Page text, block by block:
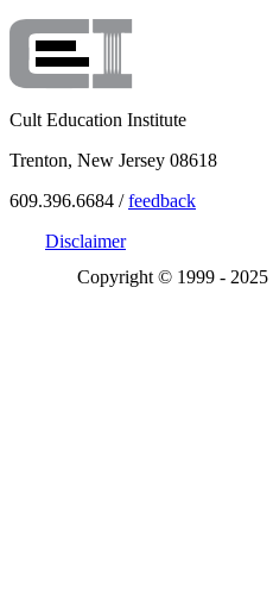
Cult Education Institute
Trenton, New Jersey 08618
609.396.6684 /feedback
Disclaimer
Copyright © 1999 - 2025